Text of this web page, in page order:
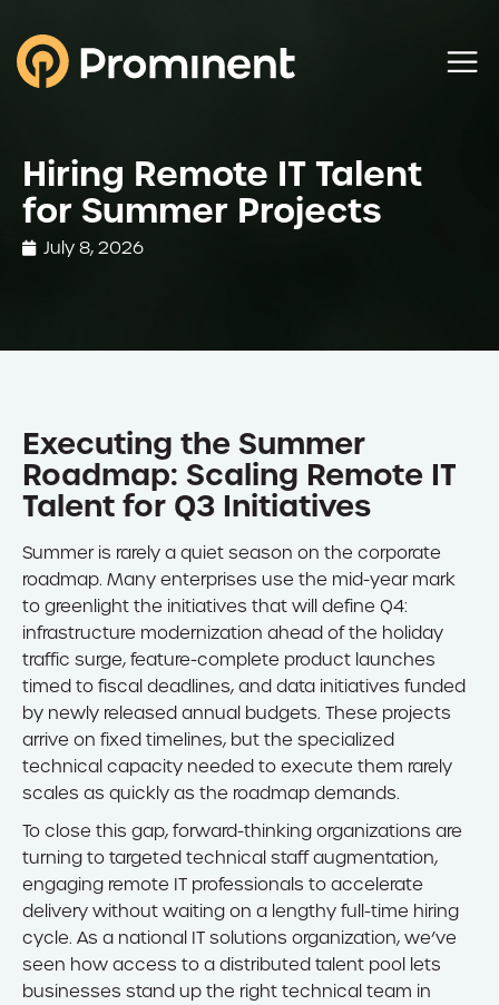
Hiring Remote IT Talent
for Summer Projects
July 8, 2026
Executing the Summer
Roadmap: Scaling Remote IT
Talent for Q3 Initiatives
Summer is rarely a quiet season on the corporate
roadmap. Many enterprises use the mid-year mark
to greenlight the initiatives that will define Q4:
infrastructure modernization ahead of the holiday
traffic surge, feature-complete product launches
timed to fiscal deadlines, and data initiatives funded
by newly released annual budgets. These projects
arrive on fixed timelines, but the specialized
technical capacity needed to execute them rarely
scales as quickly as the roadmap demands.
To close this gap, forward-thinking organizations are
turning to targeted technical staff augmentation,
engaging remote IT professionals to accelerate
delivery without waiting on a lengthy full-time hiring
cycle. As a national IT solutions organization, we’ve
seen how access to a distributed talent pool lets
businesses stand up the right technical team in